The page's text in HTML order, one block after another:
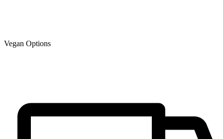
Vegan Options